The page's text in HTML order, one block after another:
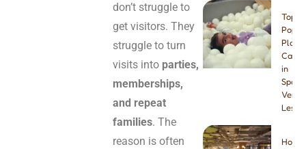
don’t struggle to
get visitors. They
struggle to turn
visits into parties,
memberships,
and repeat
families. The
reason is often
Top 8
Play
Cafes
in
Spain:
Venue
How